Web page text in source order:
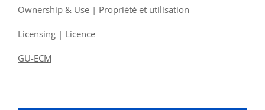
Ownership & Use | Propriété et utilisation
Licensing | Licence
GU-ECM